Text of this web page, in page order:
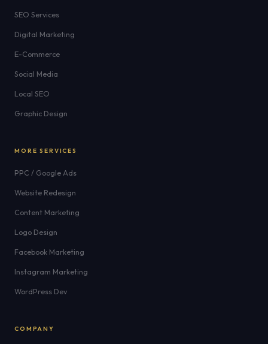
SEO Services
Digital Marketing
E-Commerce
Social Media
Local SEO
Graphic Design
MORE SERVICES
PPC / Google Ads
Website Redesign
Content Marketing
Logo Design
Facebook Marketing
Instagram Marketing
WordPress Dev
COMPANY